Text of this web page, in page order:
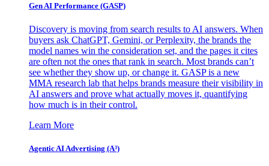
Gen AI Performance (GASP)
Discovery is moving from search results to AI answers. When
buyers ask ChatGPT, Gemini, or Perplexity, the brands the
model names win the consideration set, and the pages it cites
are often not the ones that rank in search. Most brands can’t
see whether they show up, or change it. GASP is a new
MMA research lab that helps brands measure their visibility in
AI answers and prove what actually moves it, quantifying
how much is in their control.
Learn More
Agentic AI Advertising (A³)